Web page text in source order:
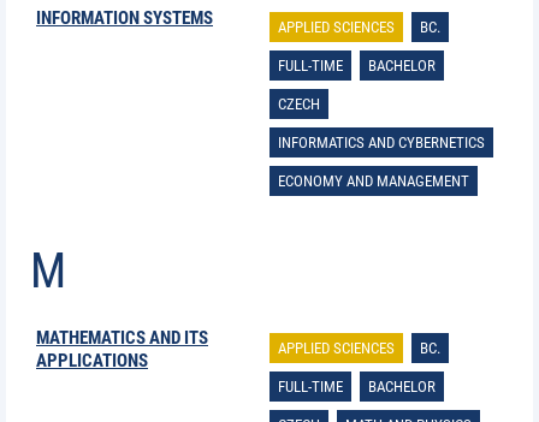
INFORMATION SYSTEMS APPLIED SCIENCES BC.
FULL-TIME BACHELOR
CZECH
INFORMATICS AND CYBERNETICS
ECONOMY AND MANAGEMENT
M
MATHEMATICS AND ITS
APPLICATIONS
APPLIED SCIENCES BC.
FULL-TIME BACHELOR